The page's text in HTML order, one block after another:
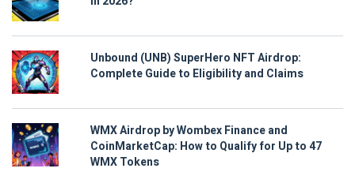
Unbound (UNB) SuperHero NFT Airdrop:
Complete Guide to Eligibility and Claims
WMX Airdrop by Wombex Finance and
CoinMarketCap: How to Qualify for Up to 47
WMX Tokens